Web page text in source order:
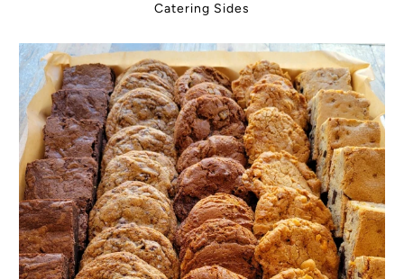
Catering Sides